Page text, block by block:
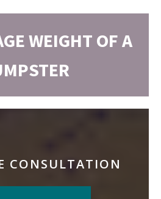
WEIGHT OF A
CONSULTATION